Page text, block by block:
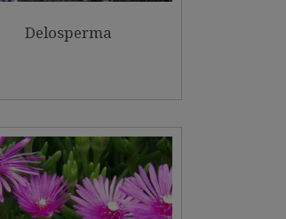
Delosperma